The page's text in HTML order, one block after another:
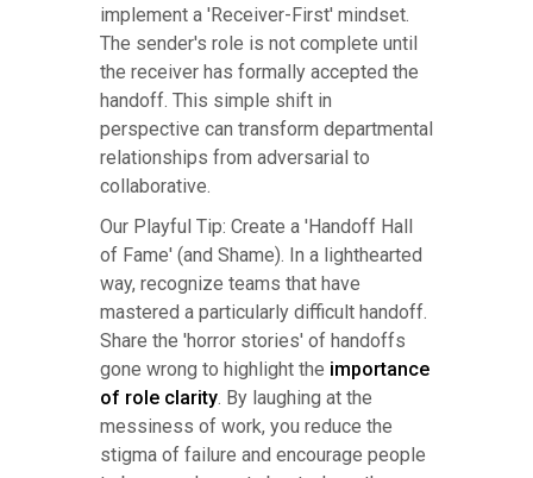
implement a 'Receiver-First' mindset.
The sender's role is not complete until
the receiver has formally accepted the
handoff. This simple shift in
perspective can transform departmental
relationships from adversarial to
collaborative.
Our Playful Tip: Create a 'Handoff Hall
of Fame' (and Shame). In a lighthearted
way, recognize teams that have
mastered a particularly difficult handoff.
Share the 'horror stories' of handoffs
gone wrong to highlight the importance
of role clarity. By laughing at the
messiness of work, you reduce the
stigma of failure and encourage people